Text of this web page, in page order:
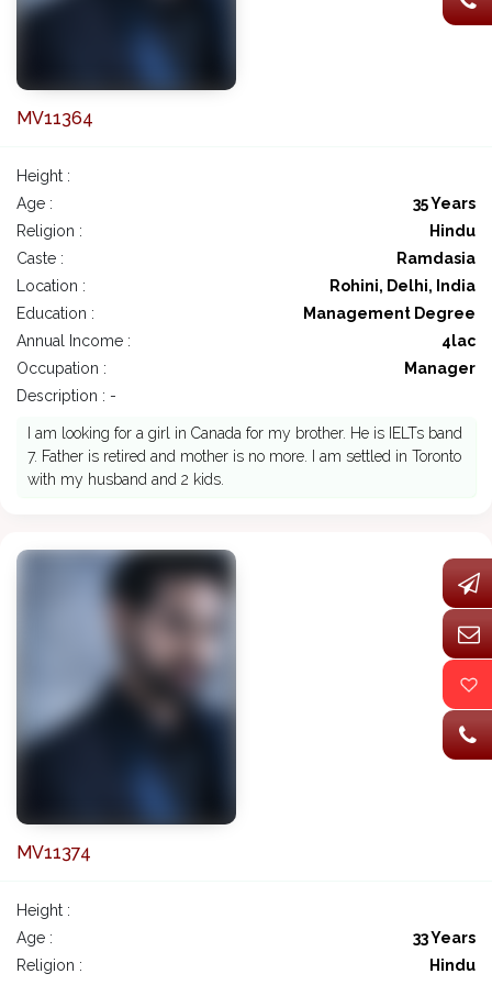
MV11364
Height :
Age :
35 Years
Religion :
Hindu
Caste :
Ramdasia
Location :
Rohini, Delhi, India
Education :
Management Degree
Annual Income :
4lac
Occupation :
Manager
Description : -
I am looking for a girl in Canada for my brother. He is IELTs band
7. Father is retired and mother is no more. I am settled in Toronto
with my husband and 2 kids.
MV11374
Height :
Age :
33 Years
Religion :
Hindu